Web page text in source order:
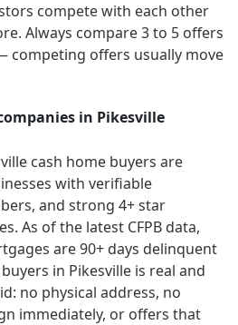
compete with each other
Always compare 3 to 5 offers
competing offers usually move
in Pikesville
cash home buyers are
with verifiable
and strong 4+ star
As of the latest CFPB data,
are 90+ days delinquent
in Pikesville is real and
no physical address, no
immediately, or offers that